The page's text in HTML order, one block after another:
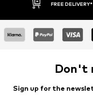
FREE
Don't
Sign up for the